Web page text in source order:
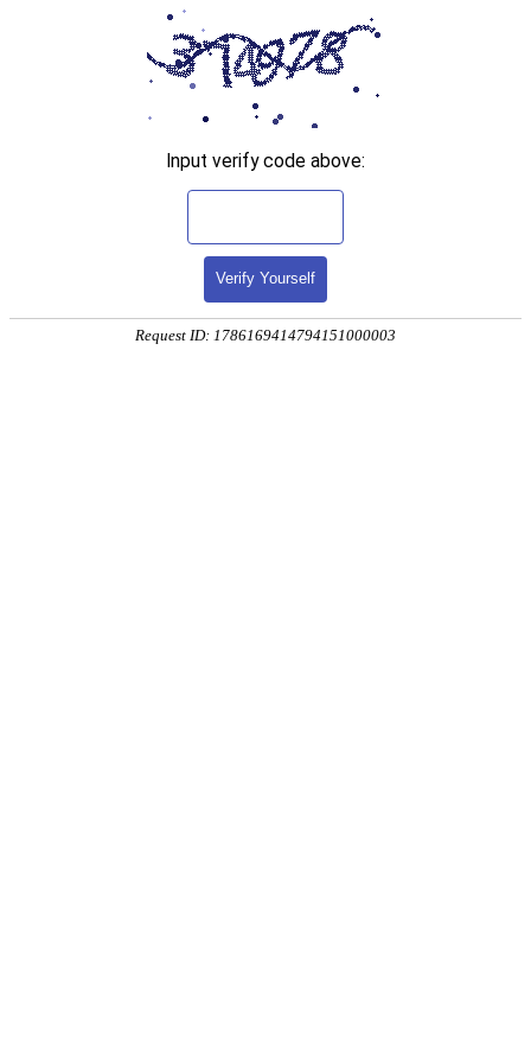
Input verify code above:
Verify Yourself
Request ID: 1786169414794151000003